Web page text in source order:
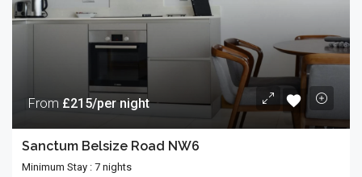
From £215/per night
Sanctum Belsize Road NW6
Minimum Stay : 7 nights